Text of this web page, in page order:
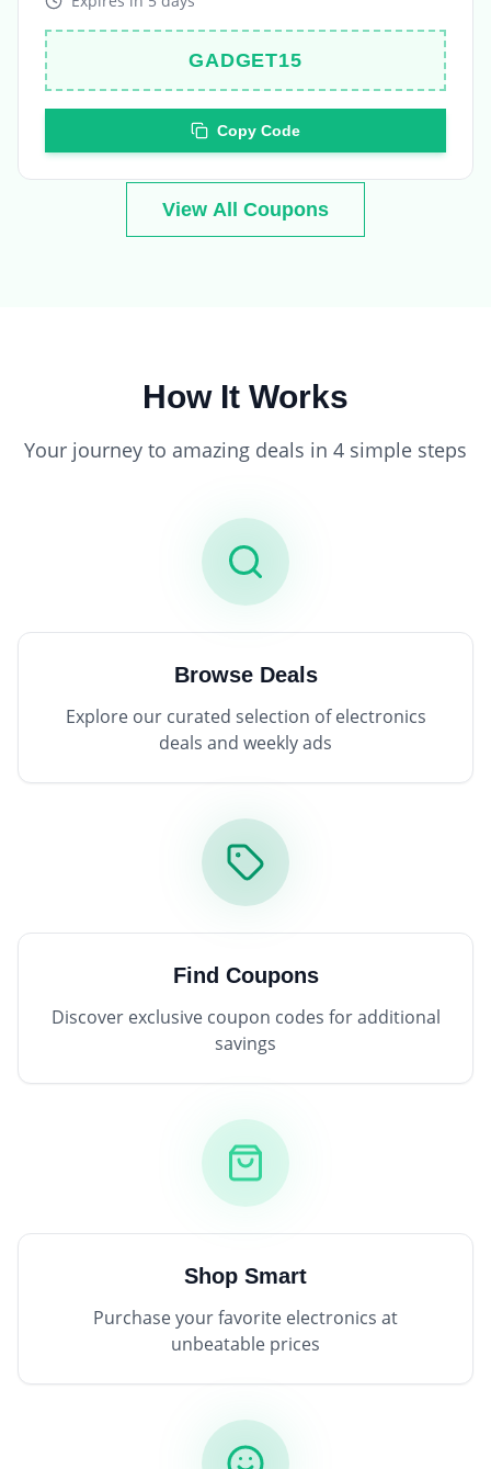
GADGET15
View All Coupons
How It Works
Your journey to amazing deals in 4 simple steps
Browse Deals
Explore our curated selection of electronics
deals and weekly ads
Find Coupons
Discover exclusive coupon codes for additional
savings
Shop Smart
Purchase your favorite electronics at
unbeatable prices